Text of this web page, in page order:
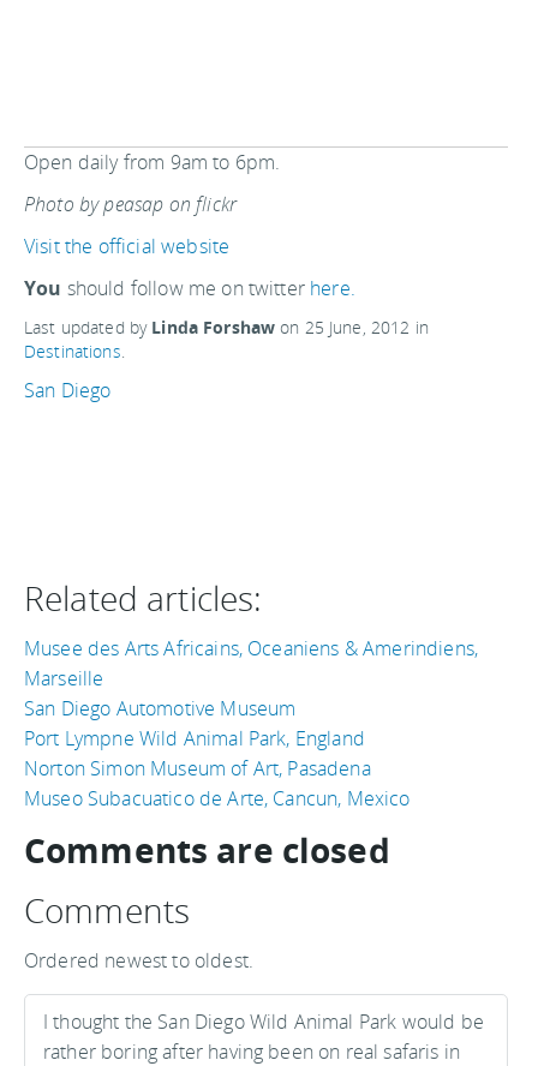
Open daily from 9am to 6pm.
Photo by peasap on flickr
Visit the official website
You should follow me on twitter here.
Last updated by Linda Forshaw on 25 June, 2012 in
Destinations
San Diego
Related articles:
Musee des Arts Africains, Oceaniens & Amerindiens,
Marseille
San Diego Automotive Museum
Port Lympne Wild Animal Park, England
Norton Simon Museum of Art, Pasadena
Museo Subacuatico de Arte, Cancun, Mexico
Comments are closed
Comments
Ordered newest to oldest.
I thought the San Diego Wild Animal Park would be
rather boring after having been on real safaris in